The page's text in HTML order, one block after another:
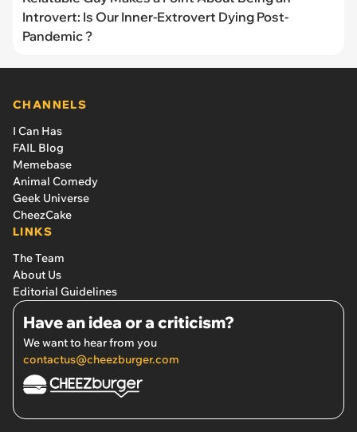
Introvert: Is Our Inner-Extrovert Dying Post-
Pandemic ?
CHANNELS
I Can Has
FAIL Blog
Memebase
Animal Comedy
Geek Universe
CheezCake
LINKS
The Team
About Us
Editorial Guidelines
Have an idea or a criticism?
We want to hear from you
contactus@cheezburger.com